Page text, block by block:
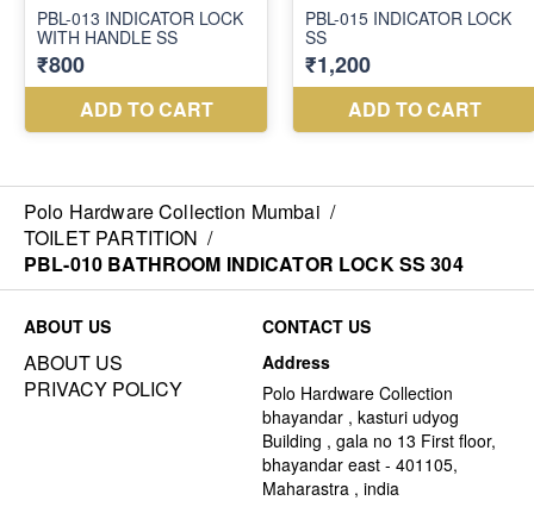
Polo Hardware Collection Mumbai /
TOILET PARTITION /
PBL-010 BATHROOM INDICATOR LOCK SS 304
ABOUT US
ABOUT US
PRIVACY POLICY
CONTACT US
Address
Polo Hardware Collection
bhayandar , kasturi udyog
Building , gala no 13 First floor,
bhayandar east - 401105,
Maharastra , india